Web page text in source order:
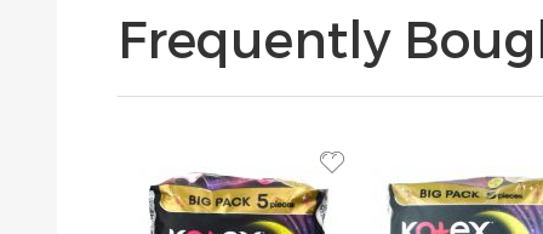
Frequently